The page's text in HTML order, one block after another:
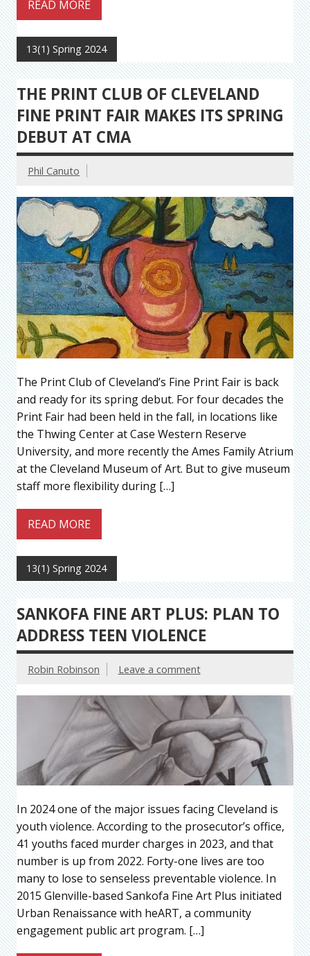
READ MORE
13(1) Spring 2024
THE PRINT CLUB OF CLEVELAND
FINE PRINT FAIR MAKES ITS SPRING
DEBUT AT CMA
Phil Canuto
The Print Club of Cleveland’s Fine Print Fair is back
and ready for its spring debut. For four decades the
Print Fair had been held in the fall, in locations like
the Thwing Center at Case Western Reserve
University, and more recently the Ames Family Atrium
at the Cleveland Museum of Art. But to give museum
staff more flexibility during […]
READ MORE
13(1) Spring 2024
SANKOFA FINE ART PLUS: PLAN TO
ADDRESS TEEN VIOLENCE
Robin Robinson Leave a comment
In 2024 one of the major issues facing Cleveland is
youth violence. According to the prosecutor’s office,
41 youths faced murder charges in 2023, and that
number is up from 2022. Forty-one lives are too
many to lose to senseless preventable violence. In
2015 Glenville-based Sankofa Fine Art Plus initiated
Urban Renaissance with heART, a community
engagement public art program. […]